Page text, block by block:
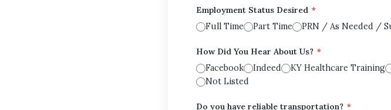
Employment Status Desired *
Full Time
Part Time PRN / As Needed /
How Did You Hear About Us? *
Facebook
Indeed KY Healthcare Training
Not Listed
Do you have reliable transportation? *